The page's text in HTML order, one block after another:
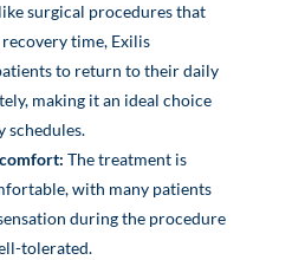
surgical procedures that
time, Exilis
to return to their daily
making it an ideal choice
schedules.
The treatment is
with many patients
during the procedure
tolerated.